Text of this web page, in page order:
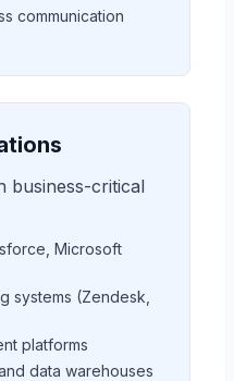
communication
business-critical
Microsoft
systems (Zendesk,
platforms
data warehouses